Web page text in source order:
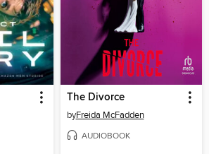
The Divorce
byFreida McFadden
AUDIOBOOK